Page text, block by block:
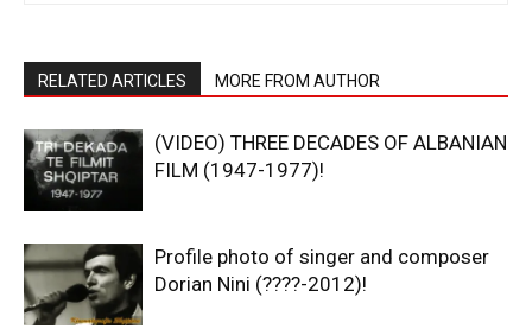
RELATED ARTICLES MORE FROM AUTHOR
(VIDEO) THREE DECADES OF ALBANIAN
FILM (1947-1977)!
Profile photo of singer and composer
Dorian Nini (????-2012)!